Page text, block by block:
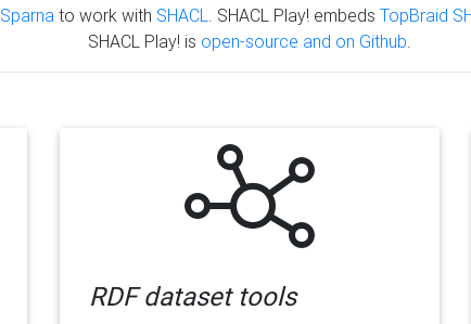
Sparna to work with SHACL . SHACL Play! embeds TopBraid
SHACL Play! is open-source and on Github
RDF dataset tools